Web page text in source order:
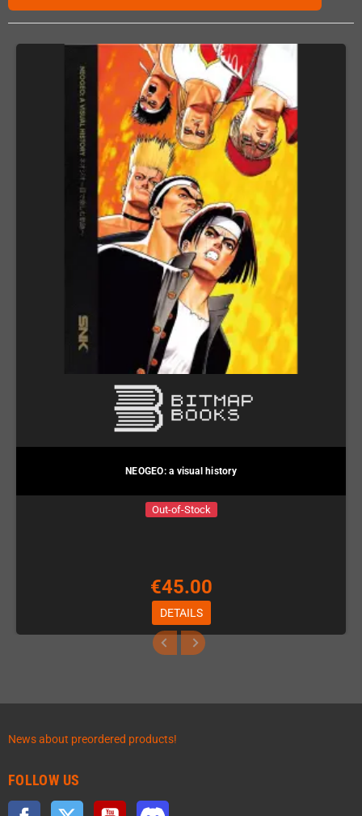
NEOGEO: a visual history
Out-of-Stock
€45.00
DETAILS
News about preordered products!
FOLLOW US
Facebook Twitter YouTube